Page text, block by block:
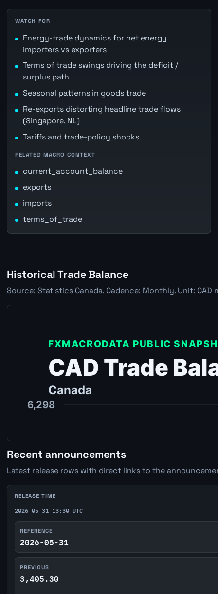
WATCH FOR
Energy-trade dynamics for net energy
importers vs exporters
Terms of trade swings driving the deficit /
surplus path
Seasonal patterns in goods trade
Re-exports distorting headline trade flows
(Singapore, NL)
Tariffs and trade-policy shocks
RELATED MACRO CONTEXT
current_account_balance
exports
imports
terms_of_trade
Historical Trade Balance
Source: Statistics Canada. Cadence: Monthly. Unit:
Recent announcements
Latest release rows with direct links to the
RELEASE TIME
2026-05-31 13:30 UTC
REFERENCE
2026-05-31
PREVIOUS
3,405.30